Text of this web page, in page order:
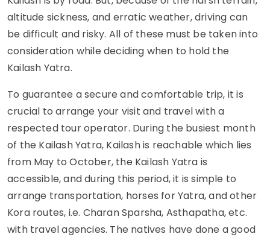
altitude sickness, and erratic weather, driving can
be difficult and risky. All of these must be taken into
consideration while deciding when to hold the
Kailash Yatra.
To guarantee a secure and comfortable trip, it is
crucial to arrange your visit and travel with a
respected tour operator. During the busiest month
of the Kailash Yatra, Kailash is reachable which lies
from May to October, the Kailash Yatra is
accessible, and during this period, it is simple to
arrange transportation, horses for Yatra, and other
Kora routes, i.e. Charan Sparsha, Asthapatha, etc.
with travel agencies. The natives have done a good